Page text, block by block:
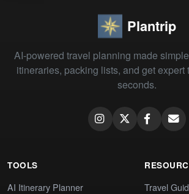
Plantrip
AI-powered travel planning made
itineraries, packing lists, and get expert
seconds.
TOOLS
AI Itinerary Planner
Travel